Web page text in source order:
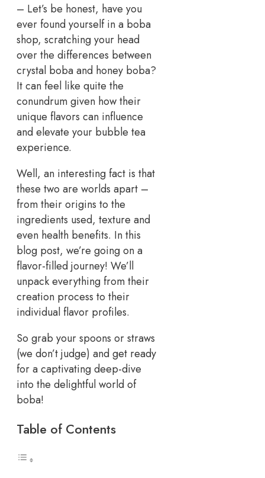
– Let’s be honest, have you
ever found yourself in a boba
shop, scratching your head
over the differences between
crystal boba and honey boba?
It can feel like quite the
conundrum given how their
unique flavors can influence
and elevate your bubble tea
experience.
Well, an interesting fact is that
these two are worlds apart –
from their origins to the
ingredients used, texture and
even health benefits. In this
blog post, we’re going on a
flavor-filled journey! We’ll
unpack everything from their
creation process to their
individual flavor profiles.
So grab your spoons or straws
(we don’t judge) and get ready
for a captivating deep-dive
into the delightful world of
boba!
Table of Contents